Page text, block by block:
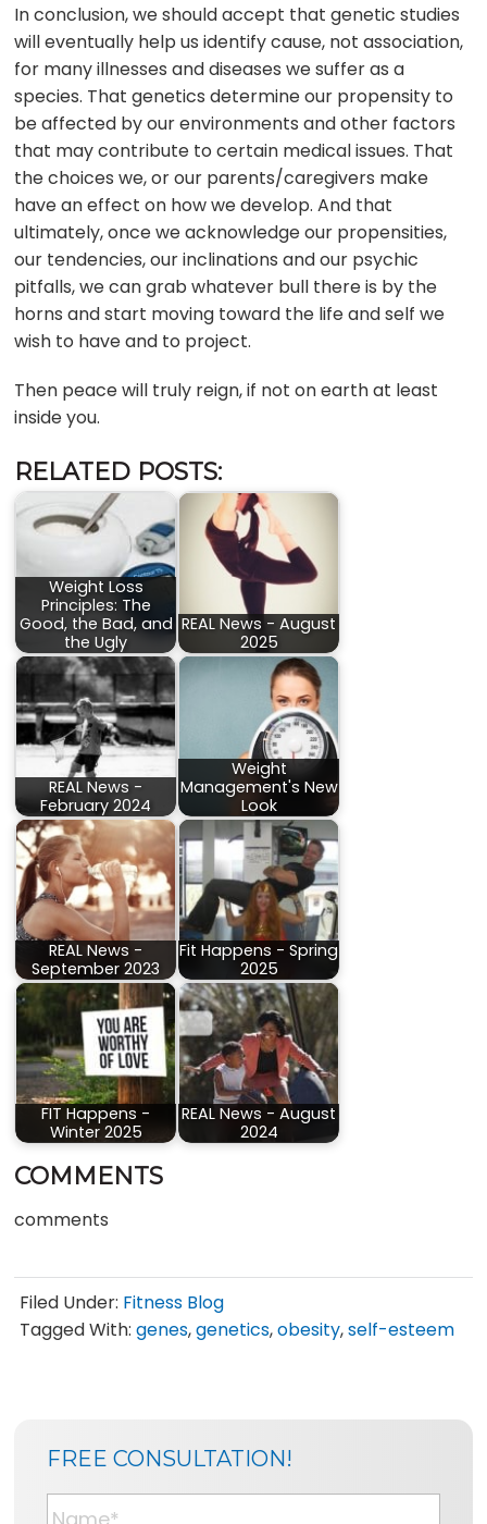
In conclusion, we should accept that genetic studies
will eventually help us identify cause, not association,
for many illnesses and diseases we suffer as a
species. That genetics determine our propensity to
be affected by our environments and other factors
that may contribute to certain medical issues. That
the choices we, or our parents/caregivers make
have an effect on how we develop. And that
ultimately, once we acknowledge our propensities,
our tendencies, our inclinations and our psychic
pitfalls, we can grab whatever bull there is by the
horns and start moving toward the life and self we
wish to have and to project.
Then peace will truly reign, if not on earth at least
inside you.
RELATED POSTS:
Weight Loss
Principles: The
Good, the Bad, and
the Ugly
REAL News - August
2025
REAL News -
February 2024
Weight
Management's New
Look
REAL News -
September 2023
Fit Happens - Spring
2025
FIT Happens -
Winter 2025
REAL News - August
2024
COMMENTS
comments
Filed Under: Fitness Blog
Tagged With:genes,genetics,obesity,self-esteem
FREE CONSULTATION!
N